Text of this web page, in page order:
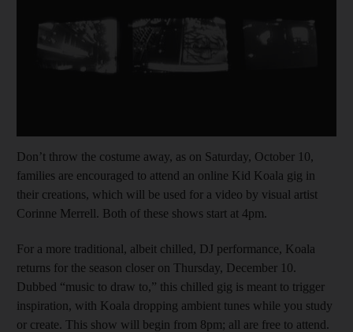
Don’t throw the costume away, as on Saturday, October 10,
families are encouraged to attend an online Kid Koala gig in
their creations, which will be used for a video by visual artist
Corinne Merrell. Both of these shows start at 4pm.
For a more traditional, albeit chilled, DJ performance, Koala
returns for the season closer on Thursday, December 10.
Dubbed “music to draw to,” this chilled gig is meant to trigger
inspiration, with Koala dropping ambient tunes while you study
or create. This show will begin from 8pm; all are free to attend.